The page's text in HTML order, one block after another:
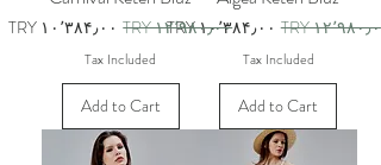
Regular Price
TRY ۱۲٬۹۸۰٫۰۰ Sale Price
TRY ۱۰٬۳۸۴٫۰۰
Tax Included
Add to Cart
Regular Price
TRY ۱۲٬۹۸۰٫۰۰ Sale Price
TRY ۱۰٬۳۸۴٫۰۰
Tax Included
Add to Cart